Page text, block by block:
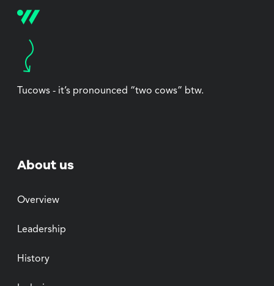
Tucows - it’s pronounced “two cows” btw.
About us
Overview
Leadership
History